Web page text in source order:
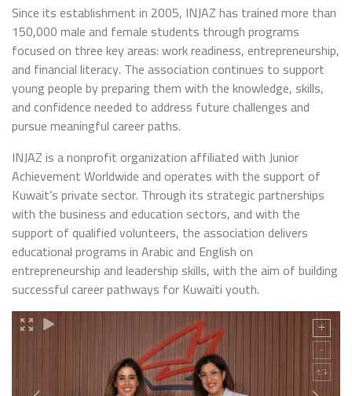
Since its establishment in 2005, INJAZ has trained more than
150,000 male and female students through programs
focused on three key areas: work readiness, entrepreneurship,
and financial literacy. The association continues to support
young people by preparing them with the knowledge, skills,
and confidence needed to address future challenges and
pursue meaningful career paths.
INJAZ is a nonprofit organization affiliated with Junior
Achievement Worldwide and operates with the support of
Kuwait’s private sector. Through its strategic partnerships
with the business and education sectors, and with the
support of qualified volunteers, the association delivers
educational programs in Arabic and English on
entrepreneurship and leadership skills, with the aim of building
successful career pathways for Kuwaiti youth.